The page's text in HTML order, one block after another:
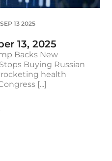
SEP 13 2025
13, 2025
Backs New
Buying Russian
health
[...]